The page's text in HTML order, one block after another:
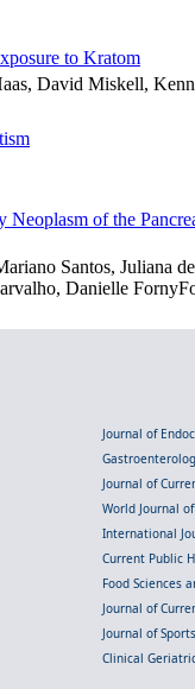
to Kratom
David Miskell,
of the
Santos, Juliana
Danielle
Journal of
Journal of
World Journal
International
Current Public
Food Sciences
Journal of
Journal of
Clinical